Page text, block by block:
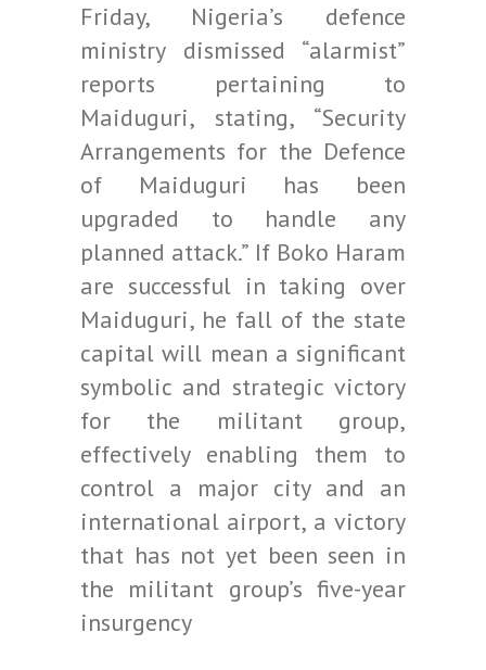
Friday, Nigeria’s defence
ministry dismissed “alarmist”
reports pertaining to
Maiduguri, stating, “Security
Arrangements for the Defence
of Maiduguri has been
upgraded to handle any
planned attack.” If Boko Haram
are successful in taking over
Maiduguri, he fall of the state
capital will mean a significant
symbolic and strategic victory
for the militant group,
effectively enabling them to
control a major city and an
international airport, a victory
that has not yet been seen in
the militant group’s five-year
insurgency